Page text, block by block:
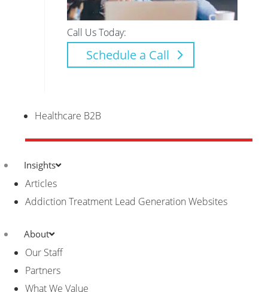
Call Us Today:
Schedule a Call
Healthcare B2B
Insights
Articles
Addiction Treatment Lead Generation Websites
About
Our Staff
Partners
What We Value